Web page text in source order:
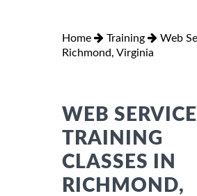
Home Training
Web
Richmond, Virginia
WEB
TRAINING
CLASSES IN
RICHMOND,